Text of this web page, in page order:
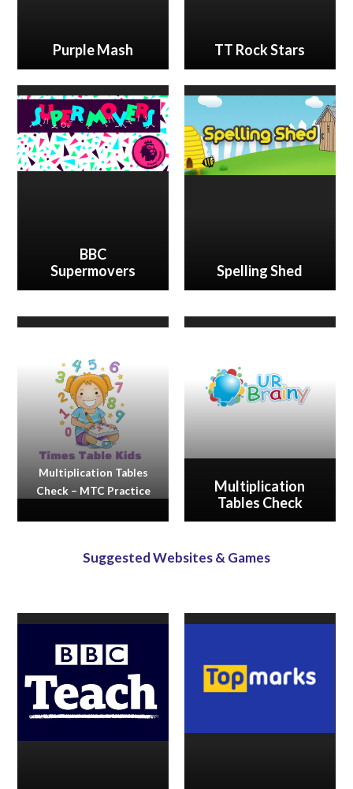
Purple Mash TT Rock Stars
BBC
Supermovers
Spelling Shed
Multiplication Tables
Check – MTC Practice
Multiplication
Tables Check
Suggested Websites & Games